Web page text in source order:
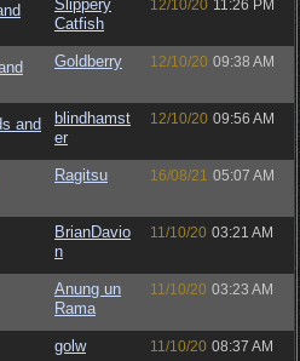
Slippery
Catfish
12/10/20 11:26 PM
Goldberry 12/10/20 09:38 AM
and
blindhamst
er
12/10/20 09:56 AM
Ragitsu 16/08/21 05:07 AM
BrianDavio
n
11/10/20 03:21 AM
Anung un
Rama
11/10/20 03:23 AM
golw 11/10/20 08:37 AM